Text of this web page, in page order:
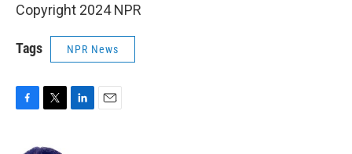
Copyright 2024 NPR
Tags NPR News
F
T
i
L
E